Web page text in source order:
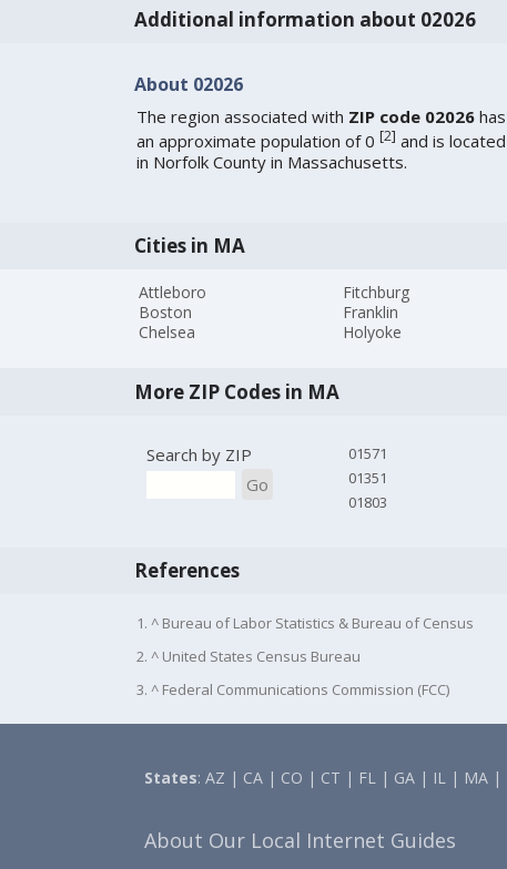
Additional information about 02026
About 02026
The region associated with ZIP code 02026has
an approximate population of 0 [2] and is located
in Norfolk County in Massachusetts.
Cities in MA
Attleboro
Boston
Chelsea
Fitchburg
Franklin
Holyoke
More ZIP Codes in MA
Search by ZIP
Go
01571
01351
01803
References
1. ^ Bureau of Labor Statistics & Bureau of Census
2. ^ United States Census Bureau
3. ^ Federal Communications Commission (FCC)
States:AZ | CA | CO | CT | FL | GA | IL | MA |
About Our Local Internet Guides